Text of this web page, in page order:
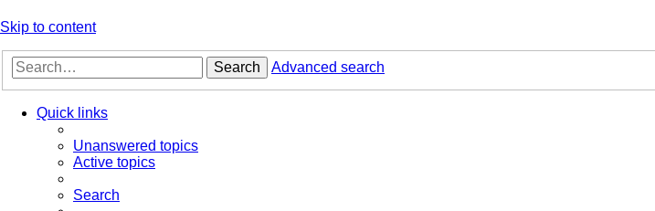
Skip to content
Search Advanced search
Quick links
Unanswered topics
Active topics
Search